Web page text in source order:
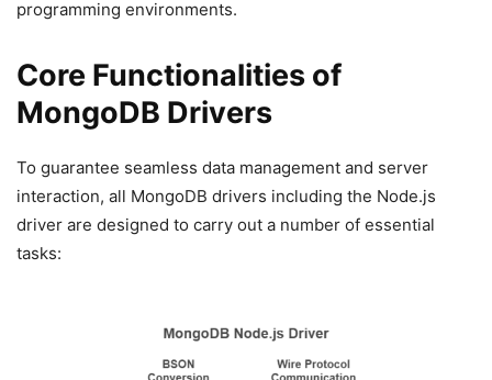
programming environments.
Core Functionalities of
MongoDB Drivers
To guarantee seamless data management and server
interaction, all MongoDB drivers including the Node.js
driver are designed to carry out a number of essential
tasks: